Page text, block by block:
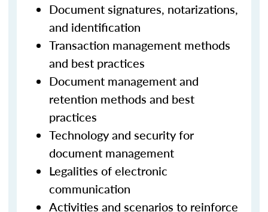
Document signatures, notarizations,
and identification
Transaction management methods
and best practices
Document management and
retention methods and best
practices
Technology and security for
document management
Legalities of electronic
communication
Activities and scenarios to reinforce